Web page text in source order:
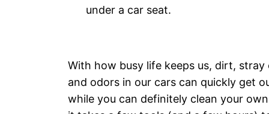
under a car seat.
With how busy life keeps us, dirt, stray
and odors in our cars can quickly get
while you can definitely clean your